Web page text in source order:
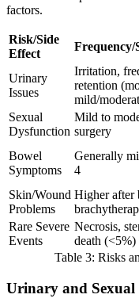
factors.
Risk/Side
Effect
Frequency/
Urinary
Issues
Irritation,
retention
mild/
Sexual
Dysfunction
Mild to
surgery
Bowel
Symptoms
Generally
4
Skin/Wound
Problems
Higher after
Rare Severe
Events
Necrosis,
death (<5%)
Table 3: Risks
Urinary and Sexual